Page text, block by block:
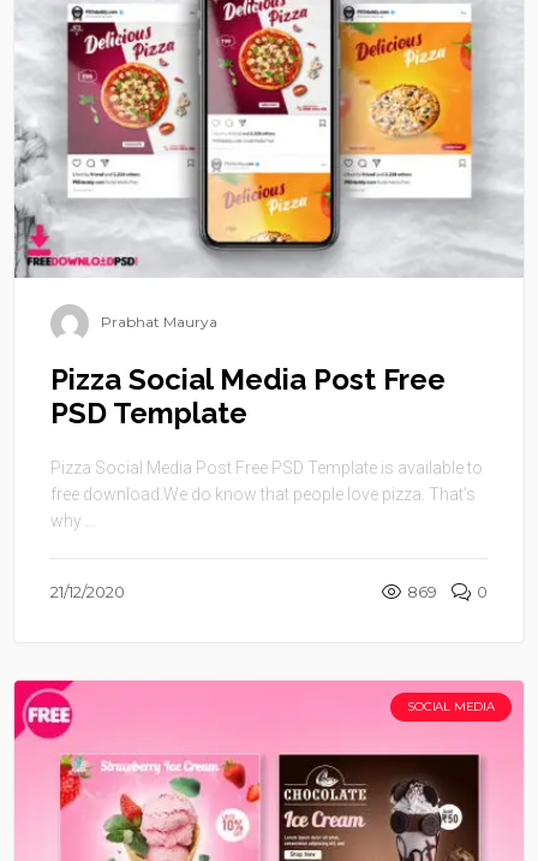
Prabhat Maurya
Pizza Social Media Post Free
PSD Template
Pizza Social Media Post Free PSD Template is available to
free download.We do know that people love pizza. That’s
why ...
21/12/2020 869 0
SOCIAL MEDIA